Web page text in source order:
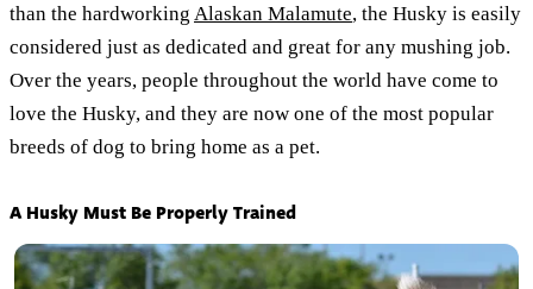
than the hardworking Alaskan Malamute, the Husky is easily
considered just as dedicated and great for any mushing job.
Over the years, people throughout the world have come to
love the Husky, and they are now one of the most popular
breeds of dog to bring home as a pet.
A Husky Must Be Properly Trained